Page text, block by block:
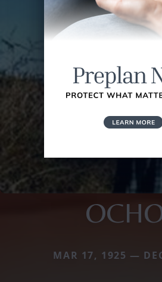
MAR 17, 1925 —